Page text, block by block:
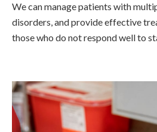
We can manage patients with
disorders, and provide effective
those who do not respond well to